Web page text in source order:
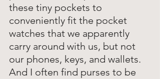
these tiny pockets to
conveniently fit the pocket
watches that we apparently
carry around with us, but not
our phones, keys, and wallets.
And I often find purses to be